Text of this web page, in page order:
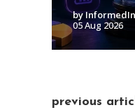
by
05 Aug 2026
previous